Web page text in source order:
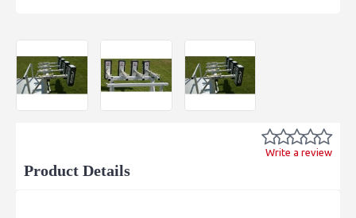
Write a review
Product Details